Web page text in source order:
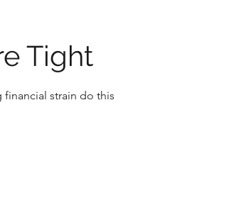
Tight
financial strain do this